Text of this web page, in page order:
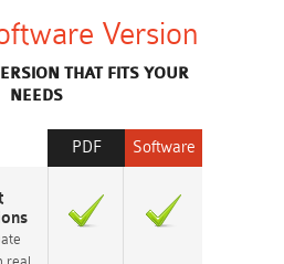
Version
THAT FITS YOUR
NEEDS
Software
PDF